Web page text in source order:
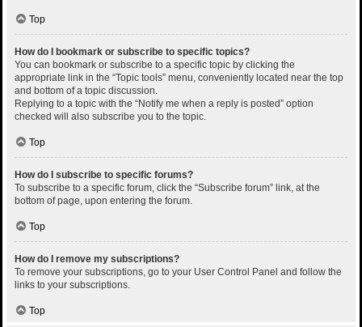
Top
How do I bookmark or subscribe to specific topics?
You can bookmark or subscribe to a specific topic by clicking the
appropriate link in the “Topic tools” menu, conveniently located near the top
and bottom of a topic discussion.
Replying to a topic with the “Notify me when a reply is posted” option
checked will also subscribe you to the topic.
Top
How do I subscribe to specific forums?
To subscribe to a specific forum, click the “Subscribe forum” link, at the
bottom of page, upon entering the forum.
Top
How do I remove my subscriptions?
To remove your subscriptions, go to your User Control Panel and follow the
links to your subscriptions.
Top